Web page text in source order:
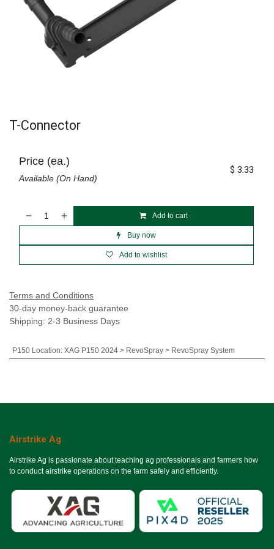
T-Connector
Add to cart
Buy now
Add to wishlist
Price (ea.)
Available (On Hand)
$ 3.33
Terms and Conditions
30-day money-back guarantee
Shipping: 2-3 Business Days
P150 Location: XAG P150 2024 > RevoSpray > RevoSpray System
Airstrike Ag
Airstrike Ag is passionate about teaching ag professionals and farmers how
to conduct airstrike operations on the farm safely and efficiently.